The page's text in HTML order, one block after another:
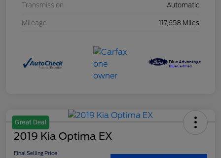
Transmission Automatic
Mileage 117,658 Miles
Great Deal
2019 Kia Optima EX
Final Selling Price